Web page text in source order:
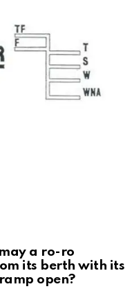
a ro-ro
its berth with its
open?